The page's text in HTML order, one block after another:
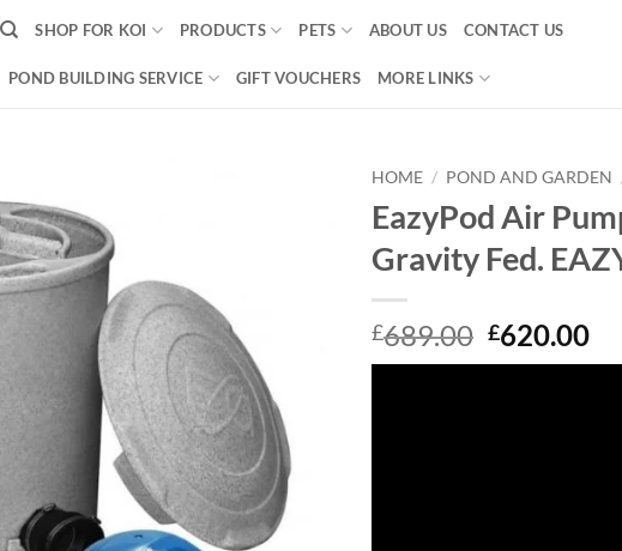
SHOP FOR KOI PRODUCTS PETS ABOUT US CONTACT US
POND BUILDING SERVICE GIFT VOUCHERS MORE LINKS
HOME / POND AND GARDEN
EazyPod Air
Gravity Fed.
£689.00 Original
price
£620.00